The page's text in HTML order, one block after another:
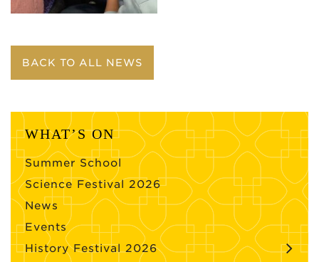
BACK TO ALL NEWS
WHAT’S ON
Summer School
Science Festival 2026
News
Events
History Festival 2026